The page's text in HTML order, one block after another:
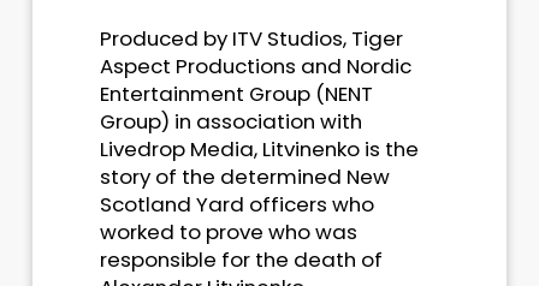
Produced by ITV Studios, Tiger
Aspect Productions and Nordic
Entertainment Group (NENT
Group) in association with
Livedrop Media, Litvinenko is the
story of the determined New
Scotland Yard officers who
worked to prove who was
responsible for the death of